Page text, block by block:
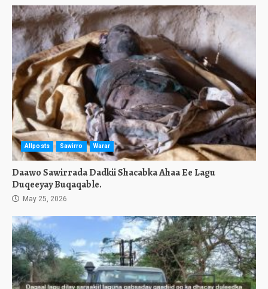
Allposts Sawirro Warar
Daawo Sawirrada Dadkii Shacabka Ahaa Ee Lagu
Duqeeyay Buqaqable.
May 25, 2026